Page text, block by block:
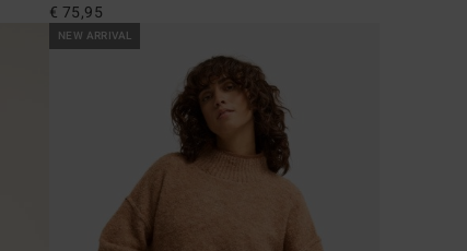
€ 75,95
NEW ARRIVAL